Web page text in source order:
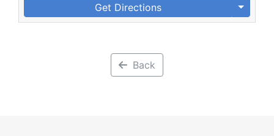
Get Directions
Back